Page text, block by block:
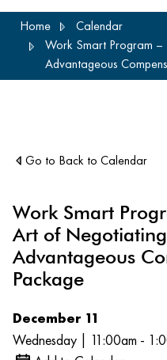
content
Home
Calendar
Work Smart Program
Advantageous
Go to Back to Calendar
Work Smart
Art of
Advantageous
Package
December 11
Wednesday | 11:00am -